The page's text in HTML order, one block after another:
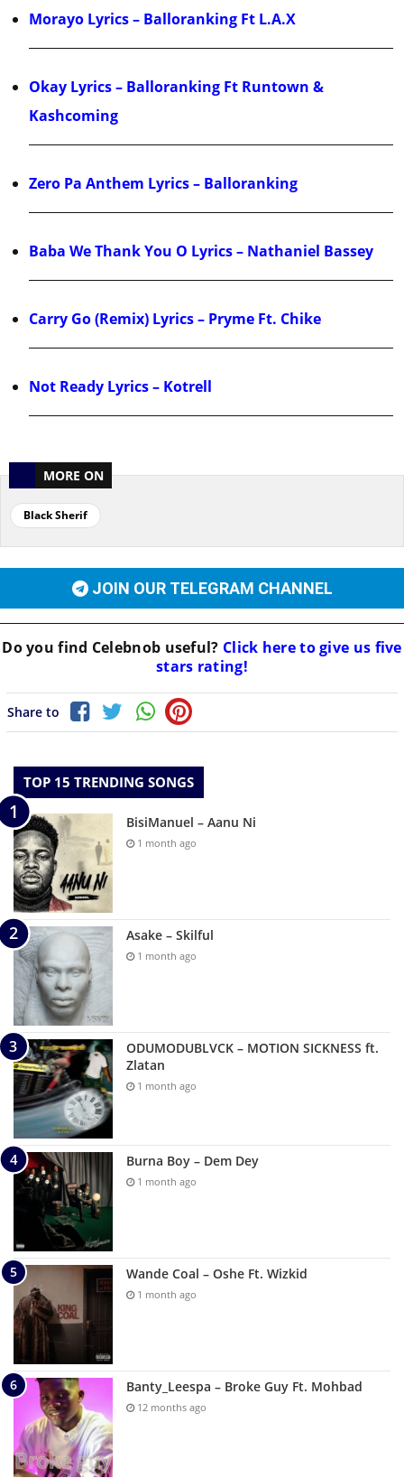
Morayo Lyrics – Balloranking Ft L.A.X
Okay Lyrics – Balloranking Ft Runtown &
Kashcoming
Zero Pa Anthem Lyrics – Balloranking
Baba We Thank You O Lyrics – Nathaniel Bassey
Carry Go (Remix) Lyrics – Pryme Ft. Chike
Not Ready Lyrics – Kotrell
MORE ON
Black Sherif
JOIN OUR TELEGRAM CHANNEL
Do you find Celebnob useful? Click here to give us five
stars rating!
Share to
TOP 15 TRENDING SONGS
BisiManuel – Aanu Ni
1 month ago
Asake – Skilful
1 month ago
ODUMODUBLVCK – MOTION SICKNESS ft.
Zlatan
1 month ago
Burna Boy – Dem Dey
1 month ago
Wande Coal – Oshe Ft. Wizkid
1 month ago
Banty_Leespa – Broke Guy Ft. Mohbad
12 months ago